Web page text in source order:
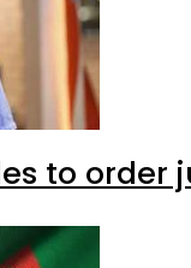
to order